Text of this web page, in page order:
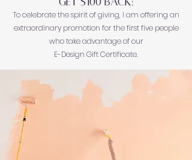
To celebrate the spirit of giving, I am offering an
extraordinary promotion for the first five people
who take advantage of our
E-Design Gift Certificate.